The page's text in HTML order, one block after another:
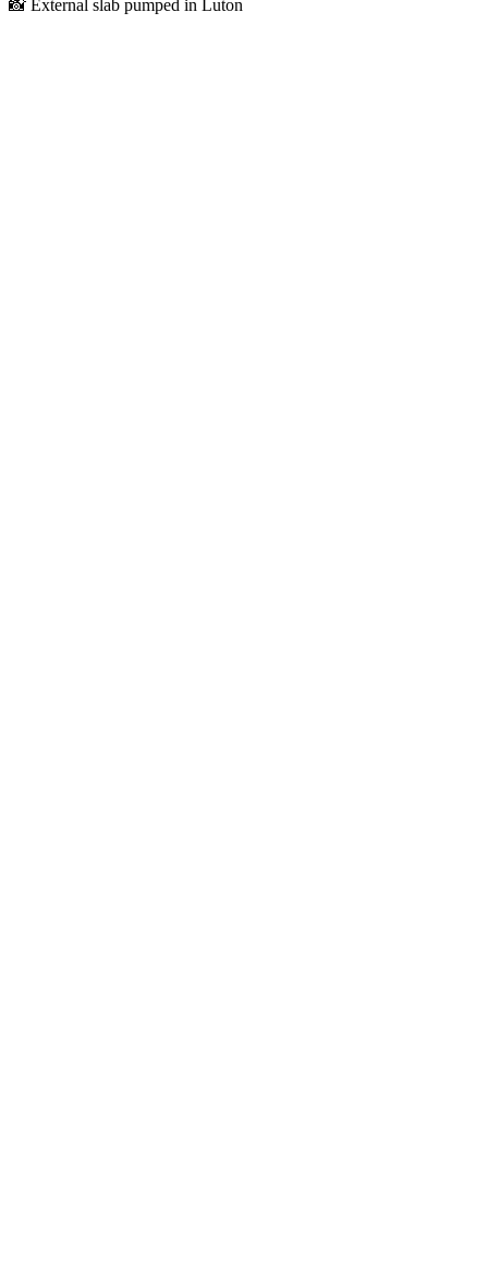
📸 External slab pumped in Luton⁠